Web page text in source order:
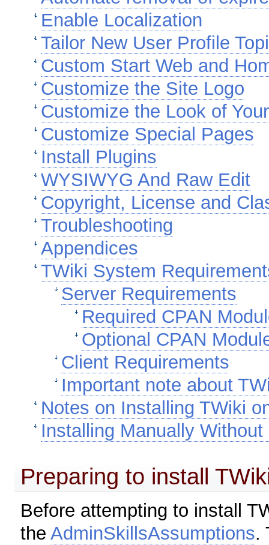
Enable Localization
Tailor New User Profile
Custom Start Web and
Customize the Site Logo
Customize the Look of
Customize Special Pages
Install Plugins
WYSIWYG And Raw Edit
Copyright, License and
Troubleshooting
Appendices
TWiki System
Server Requirements
Required CPAN
Optional CPAN
Client Requirements
Important note about
Notes on Installing TWiki
Installing Manually Without
Preparing to install
Before attempting to install
theAdminSkillsAssumptions.